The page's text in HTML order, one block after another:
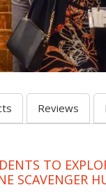
Reviews
TO
SCAVENGER